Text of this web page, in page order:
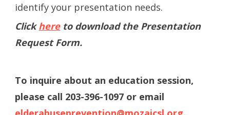
identify your presentation needs.
Clickhereto download the Presentation
Request Form.
To inquire about an education session,
please call 203-396-1097 or email